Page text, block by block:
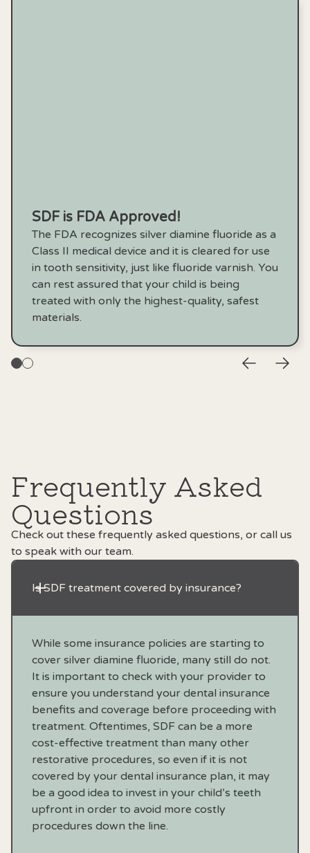
SDF is FDA Approved!
The FDA recognizes silver diamine fluoride as a
Class II medical device and it is cleared for use
in tooth sensitivity, just like fluoride varnish. You
can rest assured that your child is being
treated with only the highest-quality, safest
materials.
Frequently Asked
Questions
Check out these frequently asked questions, or call us
to speak with our team.
Is SDF treatment covered by insurance?
While some insurance policies are starting to
cover silver diamine fluoride, many still do not.
It is important to check with your provider to
ensure you understand your dental insurance
benefits and coverage before proceeding with
treatment. Oftentimes, SDF can be a more
cost-effective treatment than many other
restorative procedures, so even if it is not
covered by your dental insurance plan, it may
be a good idea to invest in your child’s teeth
upfront in order to avoid more costly
procedures down the line.